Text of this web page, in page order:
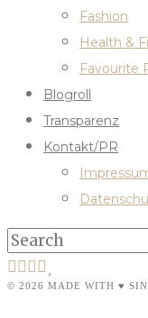
Fashion
Health &
Favourite
Blogroll
Transparenz
Kontakt/PR
© 2026 MADE WITH ♥